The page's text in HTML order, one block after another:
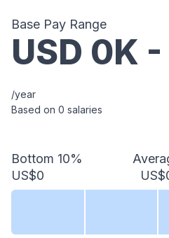
Base Pay Range
USD 0K -
/year
Based on 0 salaries
Bottom 10%
US$0